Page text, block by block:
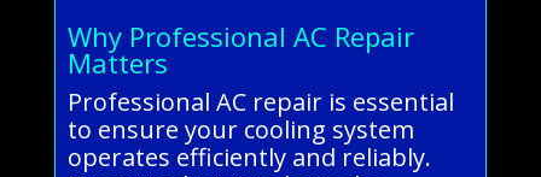
Why Professional AC Repair
Matters
Professional AC repair is essential
to ensure your cooling system
operates efficiently and reliably.